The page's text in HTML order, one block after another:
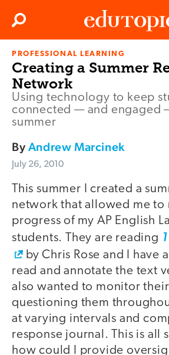
Edutopia
Search
PROFESSIONAL LEARNING
Creating a Summer
Network
Using technology to keep
connected — and engaged
summer
ByAndrew Marcinek
July 26, 2010
This summer I created a
network that allowed me to
progress of my AP English
students. They are reading
by Chris Rose and I have
read and annotate the text
also wanted to monitor
questioning them
at varying intervals and
response journal. This is all
how could I provide